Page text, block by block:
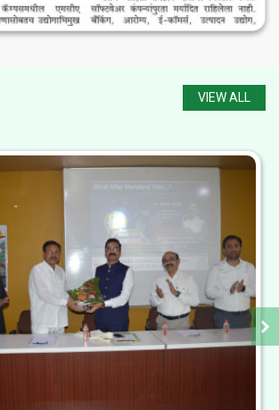
VIEW ALL
-Hon. Dr. V. Rama Sastry
My life at Yashoda Technical Campus made
me stronger and took me a step ahead for
this Institute in the year 2017.
Ms. Ashwini Raskar
Yashoda Technical Campus is exciting and
dynamic institution. The best infrastructure
and facilities that the institute has will
create finest students to serve the nation.
-Hon. Shri. Sharad Pawar